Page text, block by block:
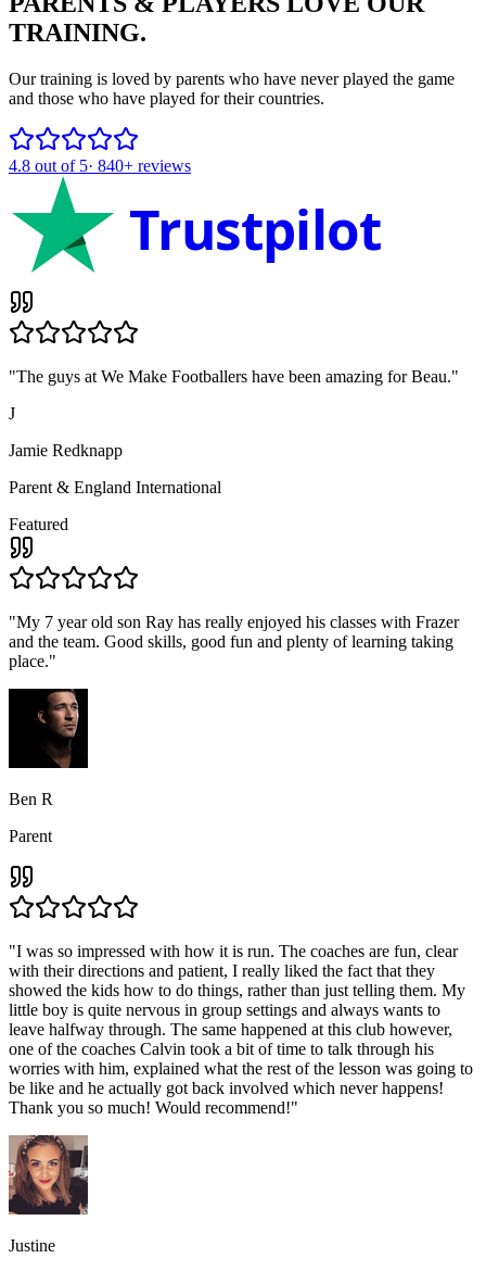
TRAINING.
Our training is loved by parents who have never played the game
and those who have played for their countries.
4.8 out of 5· 840+ reviews
Trustpilot
"The guys at We Make Footballers have been amazing for Beau."
J
Jamie Redknapp
Parent & England International
Featured
"My 7 year old son Ray has really enjoyed his classes with Frazer
and the team. Good skills, good fun and plenty of learning taking
place."
Ben R
Parent
"I was so impressed with how it is run. The coaches are fun, clear
with their directions and patient, I really liked the fact that they
showed the kids how to do things, rather than just telling them. My
little boy is quite nervous in group settings and always wants to
leave halfway through. The same happened at this club however,
one of the coaches Calvin took a bit of time to talk through his
worries with him, explained what the rest of the lesson was going to
be like and he actually got back involved which never happens!
Thank you so much! Would recommend!"
Justine